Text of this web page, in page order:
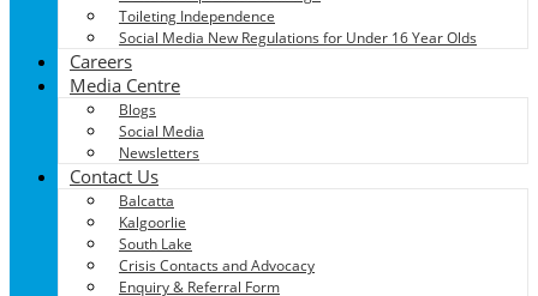
Toileting Independence
Social Media New Regulations for Under 16 Year Olds
Careers
Media Centre
Blogs
Social Media
Newsletters
Contact Us
Balcatta
Kalgoorlie
South Lake
Crisis Contacts and Advocacy
Enquiry & Referral Form